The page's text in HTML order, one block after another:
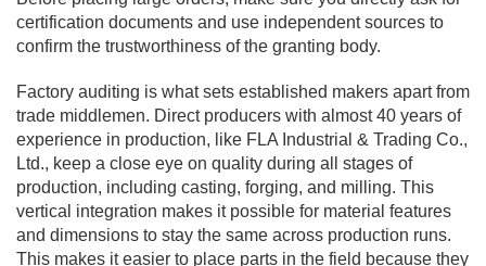
certification documents and use independent sources to
confirm the trustworthiness of the granting body.
Factory auditing is what sets established makers apart from
trade middlemen. Direct producers with almost 40 years of
experience in production, like FLA Industrial & Trading Co.,
Ltd., keep a close eye on quality during all stages of
production, including casting, forging, and milling. This
vertical integration makes it possible for material features
and dimensions to stay the same across production runs.
This makes it easier to place parts in the field because they